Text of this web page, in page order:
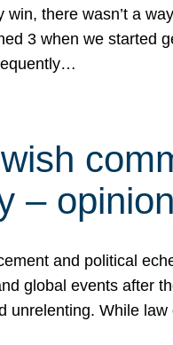
win, there wasn’t a
3 when we started
– opinion
and political
global events after
unrelenting. While